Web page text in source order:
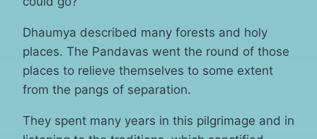
Dhaumya described many forests and holy
places. The Pandavas went the round of those
places to relieve themselves to some extent
from the pangs of separation.
They spent many years in this pilgrimage and in